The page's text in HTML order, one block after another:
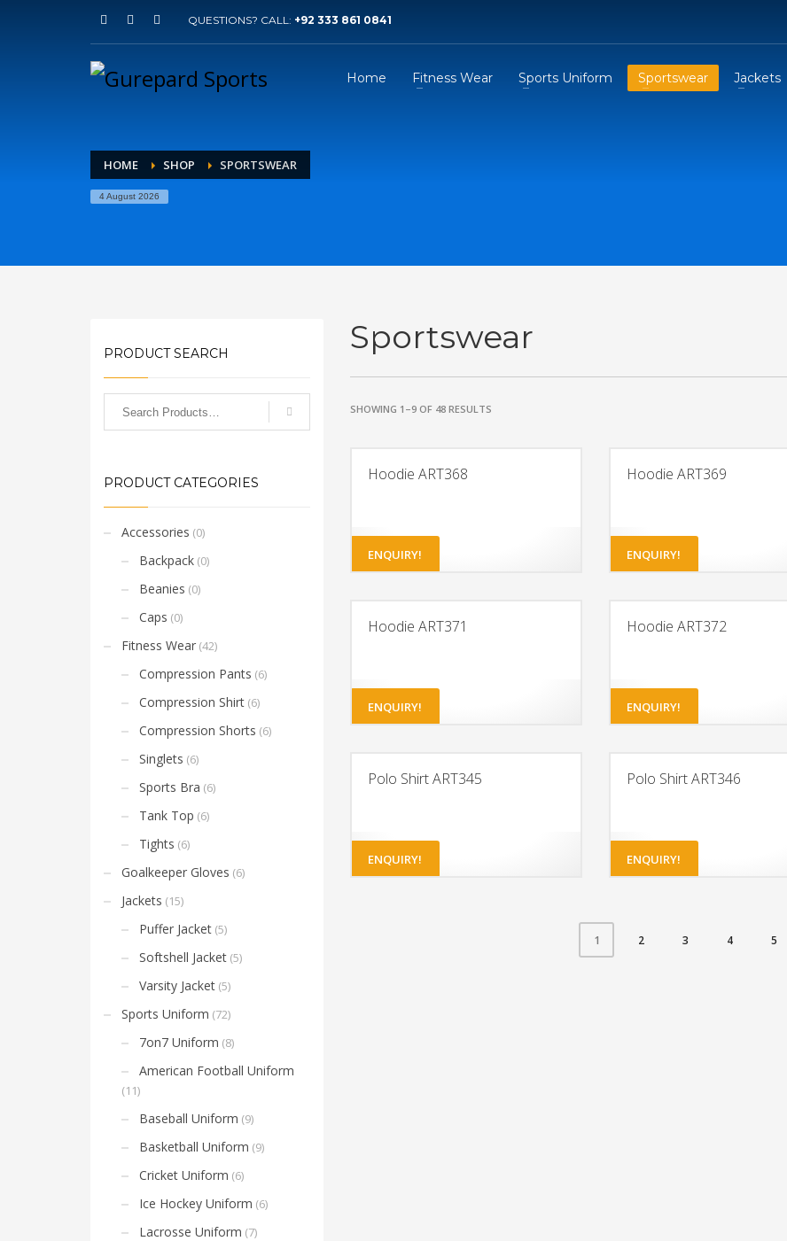
QUESTIONS? CALL: +92 333 861 0841
Home Fitness Wear Sports Uniform Sportswear Jackets
HOME SHOP SPORTSWEAR
4 August 2026
Sportswear
SHOWING 1–9 OF 48 RESULTS
Hoodie ART368
ENQUIRY!
Hoodie ART369
ENQUIRY!
Hoodie ART371
ENQUIRY!
Hoodie ART372
ENQUIRY!
Polo Shirt ART345
ENQUIRY!
Polo Shirt ART346
ENQUIRY!
1 2 3 4 5
PRODUCT SEARCH
PRODUCT CATEGORIES
Accessories (0)
Backpack (0)
Beanies (0)
Caps (0)
Fitness Wear (42)
Compression Pants (6)
Compression Shirt (6)
Compression Shorts (6)
Singlets (6)
Sports Bra (6)
Tank Top (6)
Tights (6)
Goalkeeper Gloves (6)
Jackets (15)
Puffer Jacket (5)
Softshell Jacket (5)
Varsity Jacket (5)
Sports Uniform (72)
7on7 Uniform (8)
American Football Uniform
(11)
Baseball Uniform (9)
Basketball Uniform (9)
Cricket Uniform (6)
Ice Hockey Uniform (6)
Lacrosse Uniform (7)